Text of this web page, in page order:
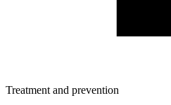
Treatment and prevention